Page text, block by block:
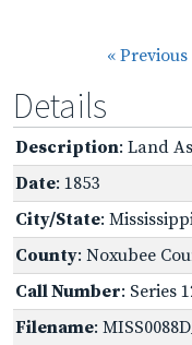
« Previous
Details
Description: Land
Date: 1853
City/State:
County: Noxubee
Call Number: Series
Filename: